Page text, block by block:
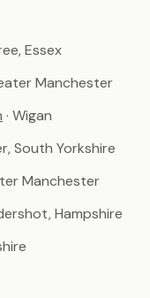
Essex
Manchester
· Wigan
South Yorkshire
Manchester
Hampshire